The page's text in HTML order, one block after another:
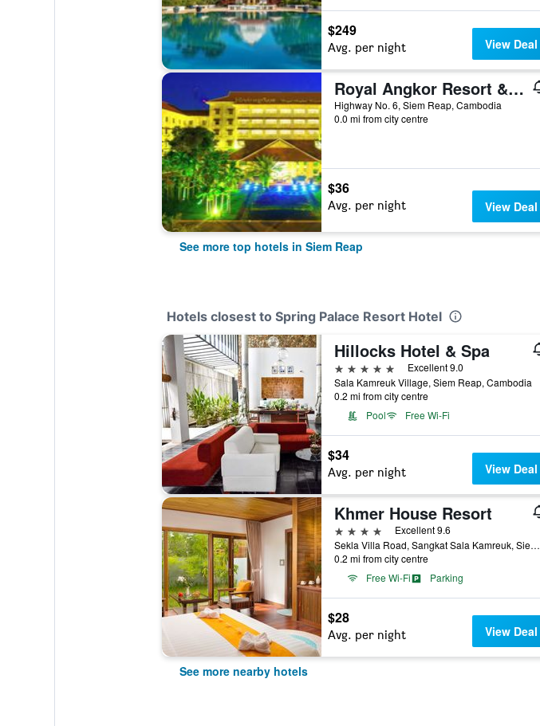
$249
Avg. per night View Deal
Royal Angkor Resort & Spa
Highway No. 6, Siem Reap, Cambodia
0.0 mi from city centre
$36
Avg. per night View Deal
See more top hotels in Siem Reap
Hotels closest to Spring Palace Resort Hotel
Hillocks Hotel & Spa
5 stars
Excellent 9.0
Sala Kamreuk Village, Siem Reap, Cambodia
0.2 mi from city centre
Pool
Free Wi-Fi
$34
Avg. per night View Deal
Khmer House Resort
4 stars
Excellent 9.6
Sekla Villa Road, Sangkat Sala Kamreuk, Siem Reap, Cambodia
0.2 mi from city centre
Free Wi-Fi
Parking
$28
Avg. per night View Deal
See more nearby hotels